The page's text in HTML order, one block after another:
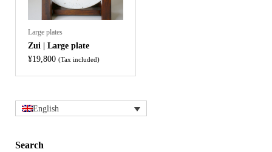
Large plates
Zui | Large plate
¥19,800 (Tax included)
English
Search